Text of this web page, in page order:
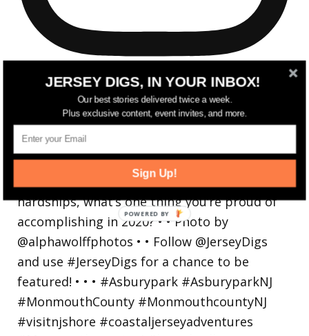
Reflecting on a crazy year. Despite all the
hardsh
JERSEY DIGS, IN YOUR INBOX!
Our best stories delivered twice a week.
Plus exclusive content, event invites, and more.
Sign Up!